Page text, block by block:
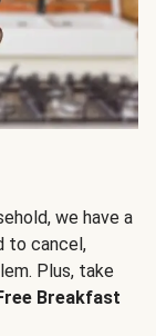
we have a
to cancel,
Plus, take
Breakfast